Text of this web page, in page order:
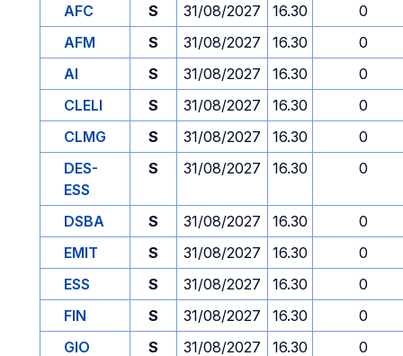
AFC
S 31/08/2027 16.30
0
AFM
S 31/08/2027 16.30
0
AI
S 31/08/2027 16.30
0
CLELI
S 31/08/2027 16.30
0
CLMG
S 31/08/2027 16.30
0
DES-
ESS
S 31/08/2027 16.30 0
DSBA S 31/08/2027 16.30
0
EMIT
S 31/08/2027 16.30
0
ESS
S 31/08/2027 16.30
0
FIN
S 31/08/2027 16.30
0
GIO
S 31/08/2027 16.30 0